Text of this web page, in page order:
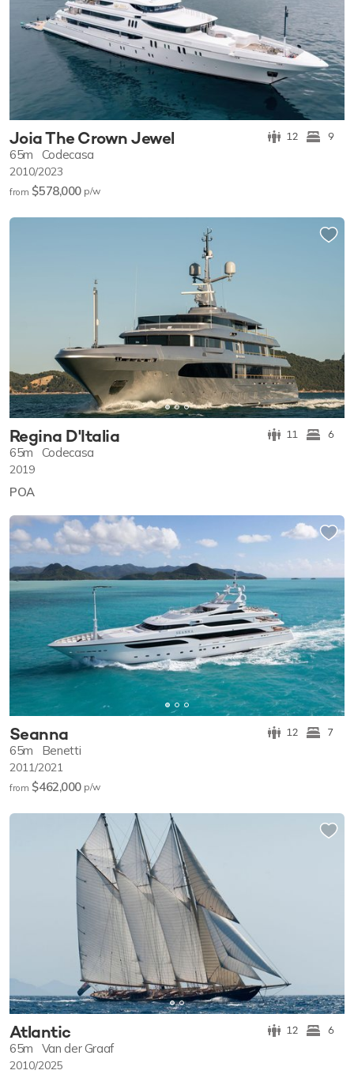
Joia The Crown Jewel 12 9
65m Codecasa
2010/2023
from $578,000 p/w
Regina D'Italia 11 6
65m Codecasa
2019
POA
Seanna 12 7
65m Benetti
2011/2021
from $462,000 p/w
Atlantic 12 6
65m Van der Graaf
2010/2025